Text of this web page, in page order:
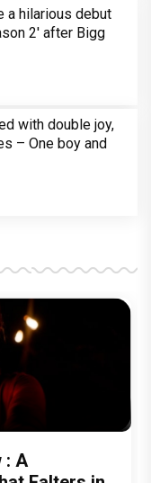
a hilarious debut
2' after Bigg
with double joy,
– One boy and
: A